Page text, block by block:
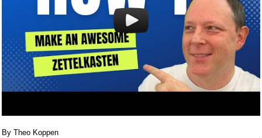
By Theo Koppen